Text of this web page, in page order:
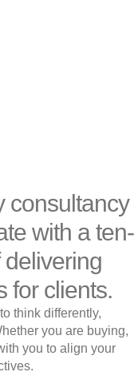
consultancy
with a ten-
for clients.
think differently,
you are buying,
you to align your